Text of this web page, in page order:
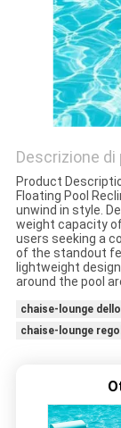
DELLA
QUALITÀ
NOTIZIE
CHIEDI
SITO
Descrizione
Product
Floating Pool
unwind in style.
weight capacity
users seeking a
of the standout
lightweight
around the pool
chaise-lounge
chaise-lounge